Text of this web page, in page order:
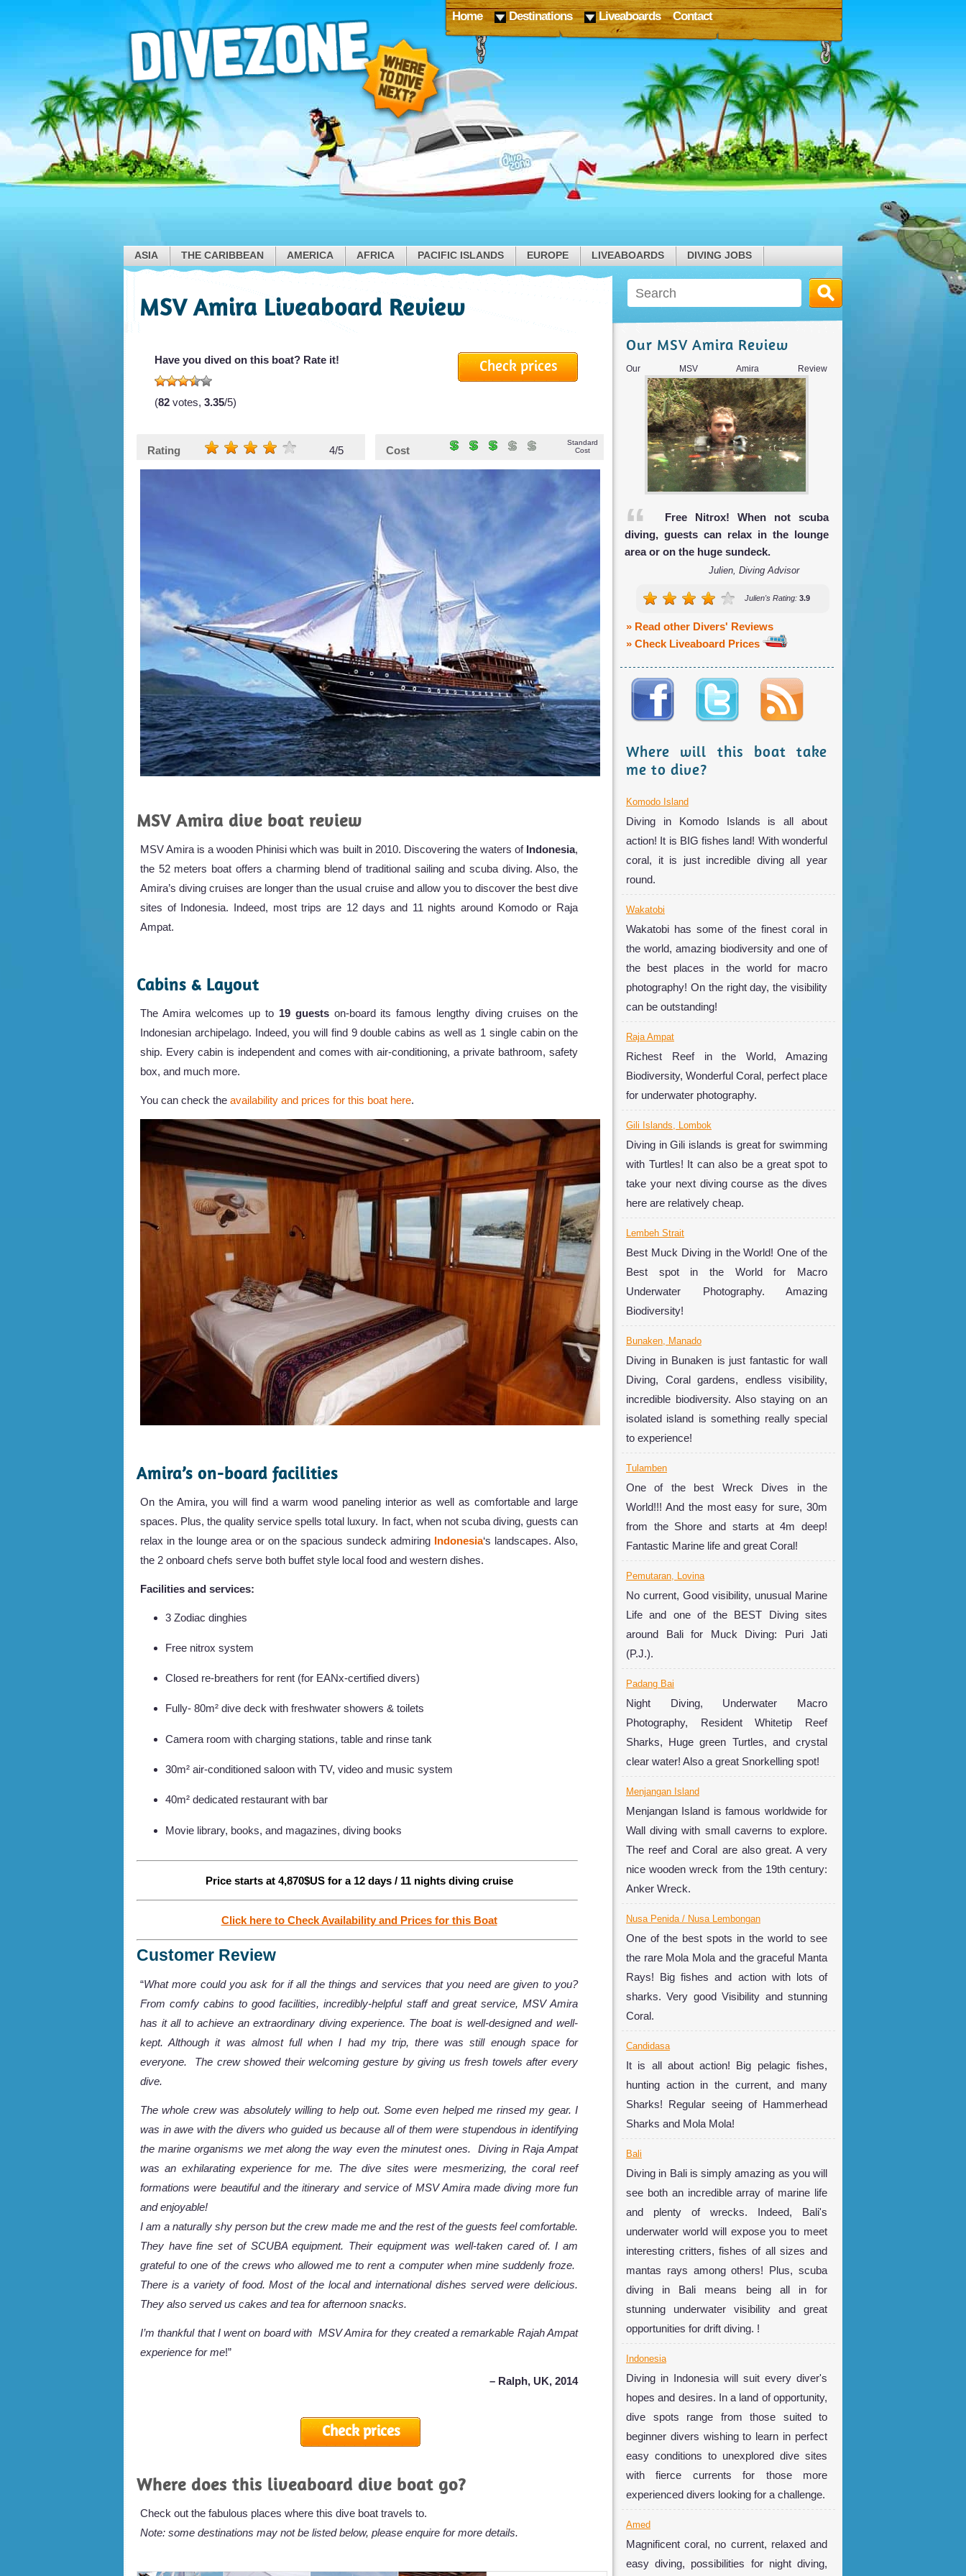
Home Destinations Liveaboards Contact
ASIA THE CARIBBEAN AMERICA AFRICA PACIFIC ISLANDS EUROPE LIVEABOARDS DIVING JOBS
MSV Amira Liveaboard Review
Check prices
Have you dived on this boat? Rate it!
(82 votes, 3.35/5)
Rating 4/5 Cost
Standard
Cost
MSV Amira dive boat review
MSV Amira is a wooden Phinisi which was built in 2010. Discovering the waters of Indonesia,
the 52 meters boat offers a charming blend of traditional sailing and scuba diving. Also, the
Amira’s diving cruises are longer than the usual cruise and allow you to discover the best dive
sites of Indonesia. Indeed, most trips are 12 days and 11 nights around Komodo or Raja
Ampat.
Cabins & Layout
The Amira welcomes up to 19 guestson-board its famous lengthy diving cruises on the
Indonesian archipelago. Indeed, you will find 9 double cabins as well as 1 single cabin on the
ship. Every cabin is independent and comes with air-conditioning, a private bathroom, safety
box, and much more.
You can check the availability and prices for this boat here.
Amira’s on-board facilities
On the Amira, you will find a warm wood paneling interior as well as comfortable and large
spaces. Plus, the quality service spells total luxury. In fact, when not scuba diving, guests can
relax in the lounge area or on the spacious sundeck admiring Indonesia‘s landscapes. Also,
the 2 onboard chefs serve both buffet style local food and western dishes.
Facilities and services:
3 Zodiac dinghies
Free nitrox system
Closed re-breathers for rent (for EANx-certified divers)
Fully- 80m² dive deck with freshwater showers & toilets
Camera room with charging stations, table and rinse tank
30m² air-conditioned saloon with TV, video and music system
40m² dedicated restaurant with bar
Movie library, books, and magazines, diving books
Price starts at 4,870$US for a 12 days / 11 nights diving cruise
Click here to Check Availability and Prices for this Boat
Customer Review
“What more could you ask for if all the things and services that you need are given to you?
From comfy cabins to good facilities, incredibly-helpful staff and great service, MSV Amira
has it all to achieve an extraordinary diving experience. The boat is well-designed and well-
kept. Although it was almost full when I had my trip, there was still enough space for
everyone. The crew showed their welcoming gesture by giving us fresh towels after every
dive.
The whole crew was absolutely willing to help out. Some even helped me rinsed my gear. I
was in awe with the divers who guided us because all of them were stupendous in identifying
the marine organisms we met along the way even the minutest ones. Diving in Raja Ampat
was an exhilarating experience for me. The dive sites were mesmerizing, the coral reef
formations were beautiful and the itinerary and service of MSV Amira made diving more fun
and enjoyable!
I am a naturally shy person but the crew made me and the rest of the guests feel comfortable.
They have fine set of SCUBA equipment. Their equipment was well-taken cared of. I am
grateful to one of the crews who allowed me to rent a computer when mine suddenly froze.
There is a variety of food. Most of the local and international dishes served were delicious.
They also served us cakes and tea for afternoon snacks.
I’m thankful that I went on board with MSV Amira for they created a remarkable Rajah Ampat
experience for me!”
– Ralph, UK, 2014
Check prices
Where does this liveaboard dive boat go?
Check out the fabulous places where this dive boat travels to.
Note: some destinations may not be listed below, please enquire for more details.
Our MSV Amira Review
Our MSV Amira Review
Free Nitrox! When not scuba
diving, guests can relax in the lounge
area or on the huge sundeck.
Julien, Diving Advisor
Julien's Rating: 3.9
» Read other Divers' Reviews
» Check Liveaboard Prices
Where will this boat take
me to dive?
Komodo Island
Diving in Komodo Islands is all about
action! It is BIG fishes land! With wonderful
coral, it is just incredible diving all year
round.
Wakatobi
Wakatobi has some of the finest coral in
the world, amazing biodiversity and one of
the best places in the world for macro
photography! On the right day, the visibility
can be outstanding!
Raja Ampat
Richest Reef in the World, Amazing
Biodiversity, Wonderful Coral, perfect place
for underwater photography.
Gili Islands, Lombok
Diving in Gili islands is great for swimming
with Turtles! It can also be a great spot to
take your next diving course as the dives
here are relatively cheap.
Lembeh Strait
Best Muck Diving in the World! One of the
Best spot in the World for Macro
Underwater Photography. Amazing
Biodiversity!
Bunaken, Manado
Diving in Bunaken is just fantastic for wall
Diving, Coral gardens, endless visibility,
incredible biodiversity. Also staying on an
isolated island is something really special
to experience!
Tulamben
One of the best Wreck Dives in the
World!!! And the most easy for sure, 30m
from the Shore and starts at 4m deep!
Fantastic Marine life and great Coral!
Pemutaran, Lovina
No current, Good visibility, unusual Marine
Life and one of the BEST Diving sites
around Bali for Muck Diving: Puri Jati
(P.J.).
Padang Bai
Night Diving, Underwater Macro
Photography, Resident Whitetip Reef
Sharks, Huge green Turtles, and crystal
clear water! Also a great Snorkelling spot!
Menjangan Island
Menjangan Island is famous worldwide for
Wall diving with small caverns to explore.
The reef and Coral are also great. A very
nice wooden wreck from the 19th century:
Anker Wreck.
Nusa Penida / Nusa Lembongan
One of the best spots in the world to see
the rare Mola Mola and the graceful Manta
Rays! Big fishes and action with lots of
sharks. Very good Visibility and stunning
Coral.
Candidasa
It is all about action! Big pelagic fishes,
hunting action in the current, and many
Sharks! Regular seeing of Hammerhead
Sharks and Mola Mola!
Bali
Diving in Bali is simply amazing as you will
see both an incredible array of marine life
and plenty of wrecks. Indeed, Bali's
underwater world will expose you to meet
interesting critters, fishes of all sizes and
mantas rays among others! Plus, scuba
diving in Bali means being all in for
stunning underwater visibility and great
opportunities for drift diving. !
Indonesia
Diving in Indonesia will suit every diver's
hopes and desires. In a land of opportunity,
dive spots range from those suited to
beginner divers wishing to learn in perfect
easy conditions to unexplored dive sites
with fierce currents for those more
experienced divers looking for a challenge.
Amed
Magnificent coral, no current, relaxed and
easy diving, possibilities for night diving,